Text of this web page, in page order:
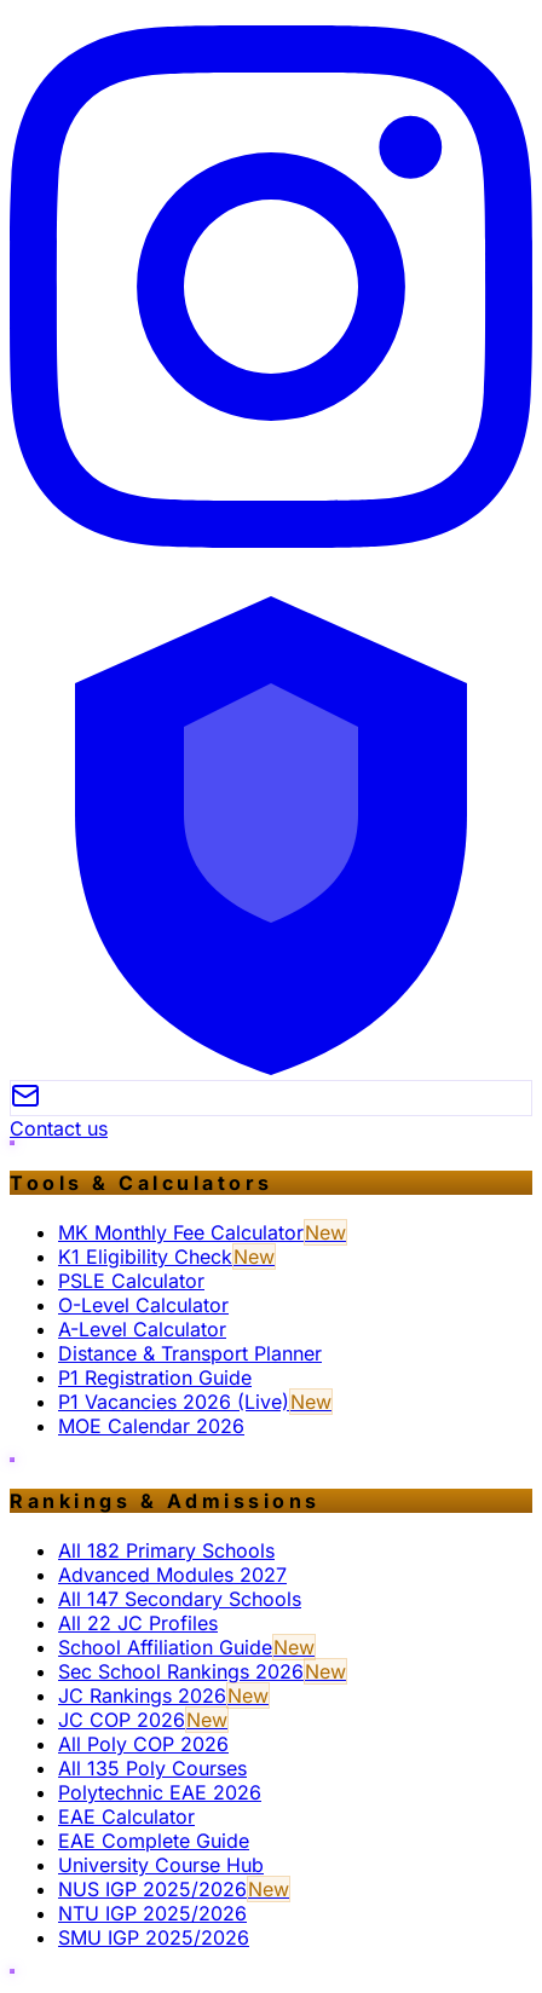
Contact us
Tools & Calculators
MK Monthly Fee CalculatorNew
K1 Eligibility CheckNew
PSLE Calculator
O-Level Calculator
A-Level Calculator
Distance & Transport Planner
P1 Registration Guide
P1 Vacancies 2026 (Live)New
MOE Calendar 2026
Rankings & Admissions
All 182 Primary Schools
Advanced Modules 2027
All 147 Secondary Schools
All 22 JC Profiles
School Affiliation GuideNew
Sec School Rankings 2026New
JC Rankings 2026New
JC COP 2026New
All Poly COP 2026
All 135 Poly Courses
Polytechnic EAE 2026
EAE Calculator
EAE Complete Guide
University Course Hub
NUS IGP 2025/2026New
NTU IGP 2025/2026
SMU IGP 2025/2026